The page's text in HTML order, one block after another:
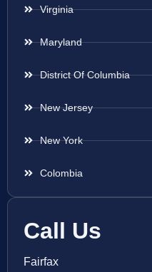
Virginia
Maryland
District Of Columbia
New Jersey
New York
Colombia
Call Us
Fairfax